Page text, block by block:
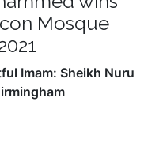
Mosque
Imam: Sheikh Nuru